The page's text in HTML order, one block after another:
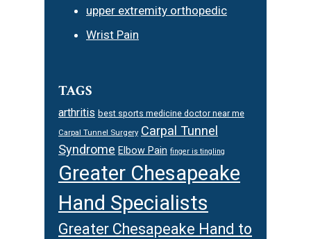
upper extremity orthopedic
Wrist Pain
TAGS
arthritis best sports medicine doctor near me
Carpal Tunnel Surgery Carpal Tunnel
Syndrome Elbow Pain finger is tingling
Greater Chesapeake
Hand Specialists
Greater Chesapeake Hand to